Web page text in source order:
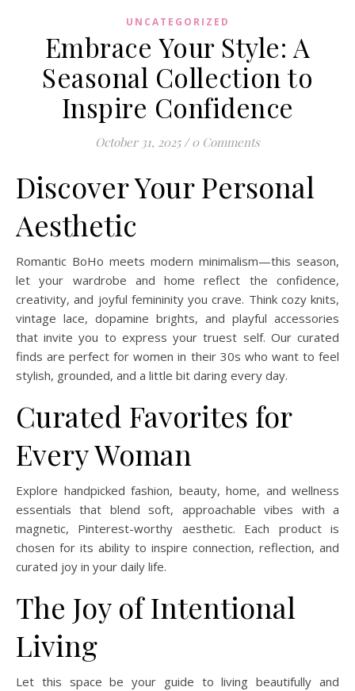
UNCATEGORIZED
Embrace Your Style: A
Seasonal Collection to
Inspire Confidence
October 31, 2025 / 0 Comments
Discover Your Personal
Aesthetic
Romantic BoHo meets modern minimalism—this season,
let your wardrobe and home reflect the confidence,
creativity, and joyful femininity you crave. Think cozy knits,
vintage lace, dopamine brights, and playful accessories
that invite you to express your truest self. Our curated
finds are perfect for women in their 30s who want to feel
stylish, grounded, and a little bit daring every day.
Curated Favorites for
Every Woman
Explore handpicked fashion, beauty, home, and wellness
essentials that blend soft, approachable vibes with a
magnetic, Pinterest-worthy aesthetic. Each product is
chosen for its ability to inspire connection, reflection, and
curated joy in your daily life.
The Joy of Intentional
Living
Let this space be your guide to living beautifully and